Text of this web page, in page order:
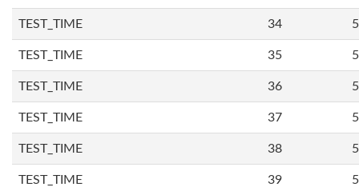
TEST_TIME 34
TEST_TIME 35
TEST_TIME 36
TEST_TIME 37
TEST_TIME 38
TEST_TIME 39